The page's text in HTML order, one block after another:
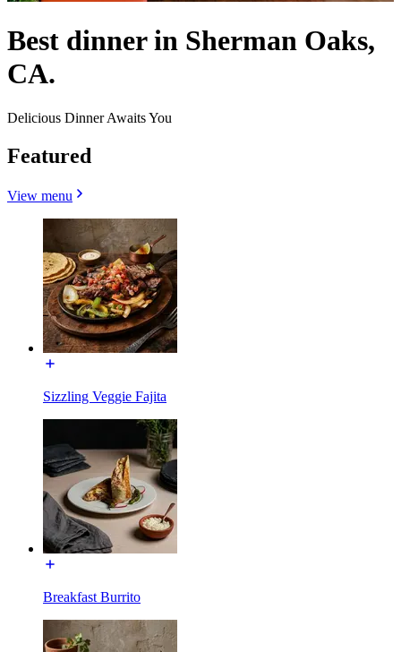
Best dinner in Sherman Oaks,
CA.
Delicious Dinner Awaits You
Featured
View menu
Sizzling Veggie Fajita
Breakfast Burrito